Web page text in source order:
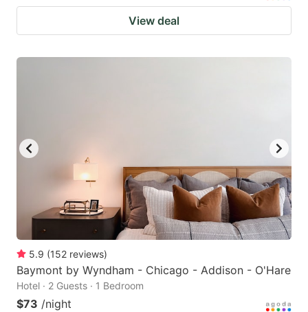
View deal
5.9 (152 reviews)
Baymont by Wyndham - Chicago - Addison - O'Hare
Hotel · 2 Guests · 1 Bedroom
$73 /night